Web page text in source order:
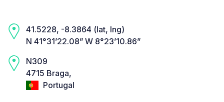
41.5228, -8.3864 (lat, lng)
N 41°31’22.08” W 8°23’10.86”
N309
4715 Braga,
Portugal